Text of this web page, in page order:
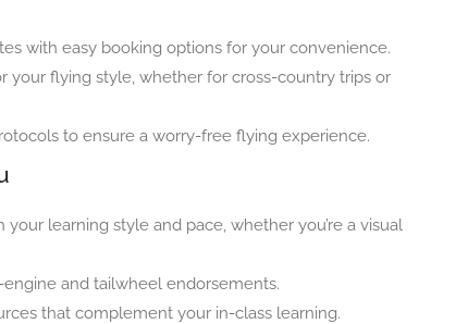
with easy booking options for your convenience.
your flying style, whether for cross-country trips or
to ensure a worry-free flying experience.
learning style and pace, whether you’re a visual
and tailwheel endorsements.
that complement your in-class learning.